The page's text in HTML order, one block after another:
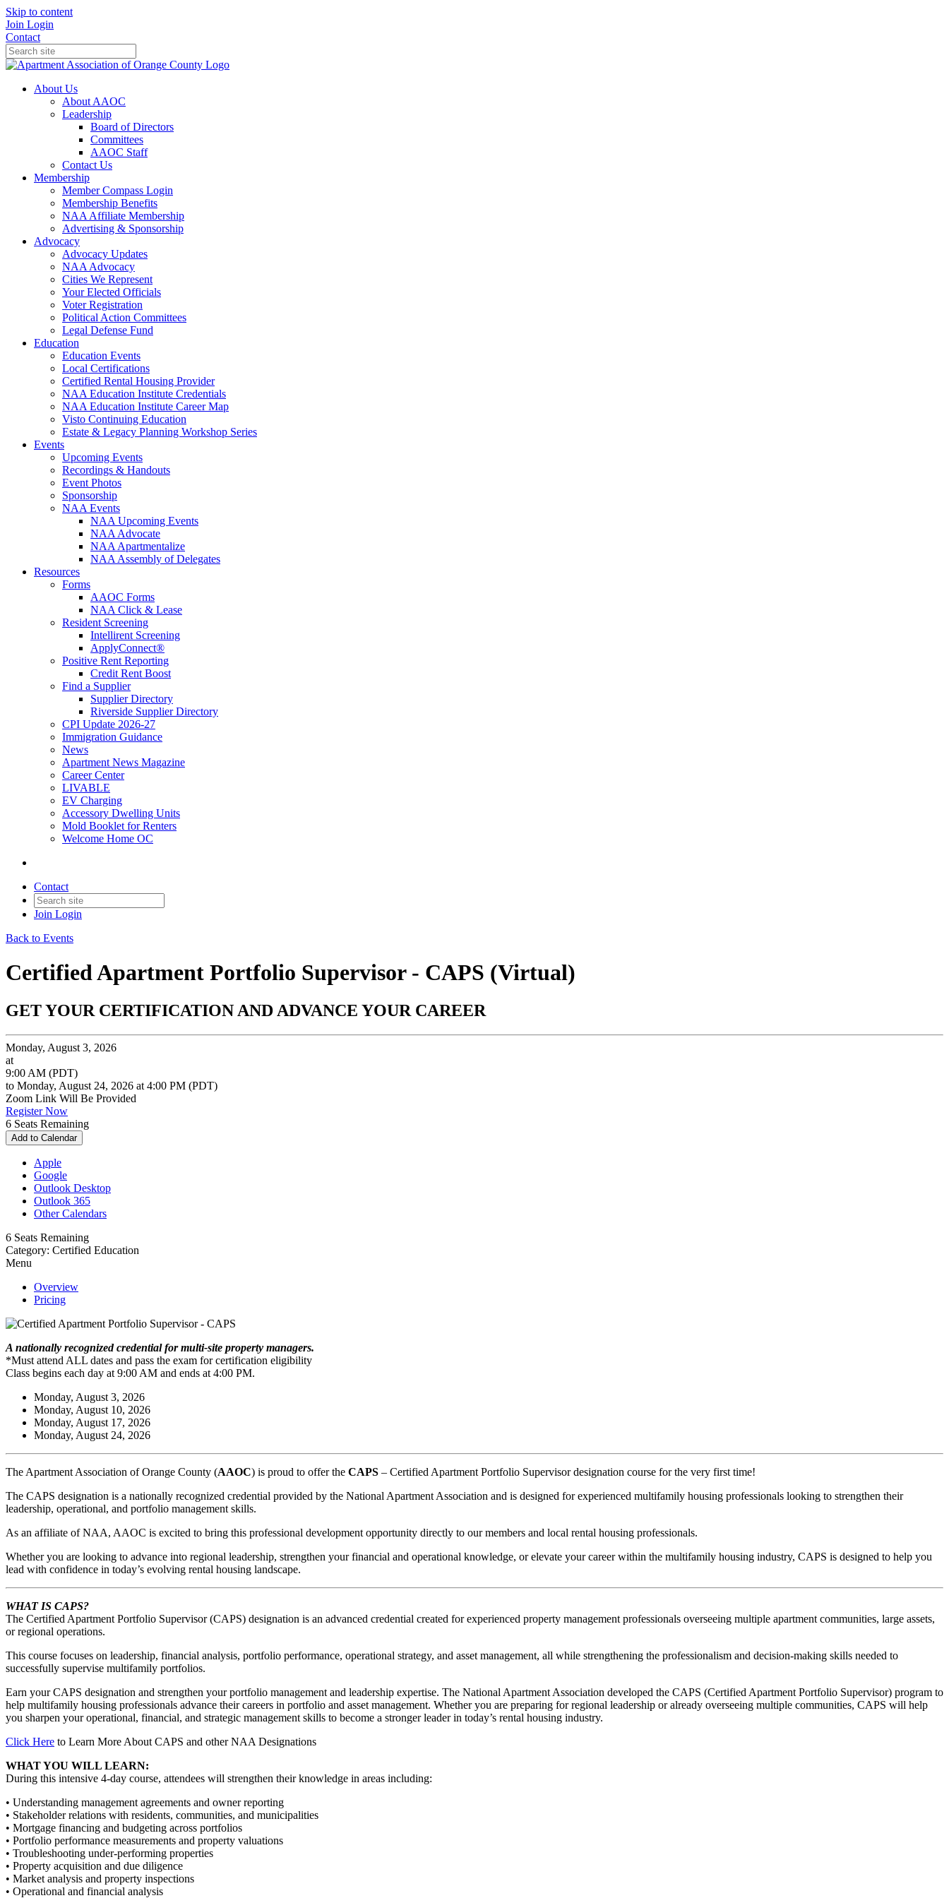
Skip to content
Join Login
Contact
About Us
About AAOC
Leadership
Board of Directors
Committees
AAOC Staff
Contact Us
Membership
Member Compass Login
Membership Benefits
NAA Affiliate Membership
Advertising & Sponsorship
Advocacy
Advocacy Updates
NAA Advocacy
Cities We Represent
Your Elected Officials
Voter Registration
Political Action Committees
Legal Defense Fund
Education
Education Events
Local Certifications
Certified Rental Housing Provider
NAA Education Institute Credentials
NAA Education Institute Career Map
Visto Continuing Education
Estate & Legacy Planning Workshop Series
Events
Upcoming Events
Recordings & Handouts
Event Photos
Sponsorship
NAA Events
NAA Upcoming Events
NAA Advocate
NAA Apartmentalize
NAA Assembly of Delegates
Resources
Forms
AAOC Forms
NAA Click & Lease
Resident Screening
Intellirent Screening
ApplyConnect®
Positive Rent Reporting
Credit Rent Boost
Find a Supplier
Supplier Directory
Riverside Supplier Directory
CPI Update 2026-27
Immigration Guidance
News
Apartment News Magazine
Career Center
LIVABLE
EV Charging
Accessory Dwelling Units
Mold Booklet for Renters
Welcome Home OC
Contact
Join Login
Back to Events
Certified Apartment Portfolio Supervisor - CAPS (Virtual)
GET YOUR CERTIFICATION AND ADVANCE YOUR CAREER
Monday, August 3, 2026
at
9:00 AM (PDT)
to Monday, August 24, 2026 at 4:00 PM (PDT)
Zoom Link Will Be Provided
Register Now
6 Seats Remaining
Add to Calendar
Apple
Google
Outlook Desktop
Outlook 365
Other Calendars
6 Seats Remaining
Category: Certified Education
Menu
Overview
Pricing
A nationally recognized credential for multi-site property managers.
*Must attend ALL dates and pass the exam for certification eligibility
Class begins each day at 9:00 AM and ends at 4:00 PM.
Monday, August 3, 2026
Monday, August 10, 2026
Monday, August 17, 2026
Monday, August 24, 2026
The Apartment Association of Orange County (AAOC) is proud to offer the CAPS – Certified Apartment Portfolio Supervisor designation course for the very first time!
The CAPS designation is a nationally recognized credential provided by the National Apartment Association and is designed for experienced multifamily housing professionals looking to strengthen their
leadership, operational, and portfolio management skills.
As an affiliate of NAA, AAOC is excited to bring this professional development opportunity directly to our members and local rental housing professionals.
Whether you are looking to advance into regional leadership, strengthen your financial and operational knowledge, or elevate your career within the multifamily housing industry, CAPS is designed to help you
lead with confidence in today’s evolving rental housing landscape.
WHAT IS CAPS?
The Certified Apartment Portfolio Supervisor (CAPS) designation is an advanced credential created for experienced property management professionals overseeing multiple apartment communities, large assets,
or regional operations.
This course focuses on leadership, financial analysis, portfolio performance, operational strategy, and asset management, all while strengthening the professionalism and decision-making skills needed to
successfully supervise multifamily portfolios.
Earn your CAPS designation and strengthen your portfolio management and leadership expertise. The National Apartment Association developed the CAPS (Certified Apartment Portfolio Supervisor) program to
help multifamily housing professionals advance their careers in portfolio and asset management. Whether you are preparing for regional leadership or already overseeing multiple communities, CAPS will help
you sharpen your operational, financial, and strategic management skills to become a stronger leader in today’s rental housing industry.
Click Here to Learn More About CAPS and other NAA Designations
WHAT YOU WILL LEARN:
During this intensive 4-day course, attendees will strengthen their knowledge in areas including:
• Understanding management agreements and owner reporting
• Stakeholder relations with residents, communities, and municipalities
• Mortgage financing and budgeting across portfolios
• Portfolio performance measurements and property valuations
• Troubleshooting under-performing properties
• Property acquisition and due diligence
• Market analysis and property inspections
• Operational and financial analysis